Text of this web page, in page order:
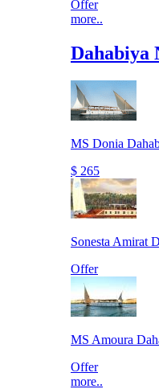
Offer
more..
Dahabiya
MS Donia
$ 265
Sonesta Amirat
Offer
MS Amoura
Offer
more..